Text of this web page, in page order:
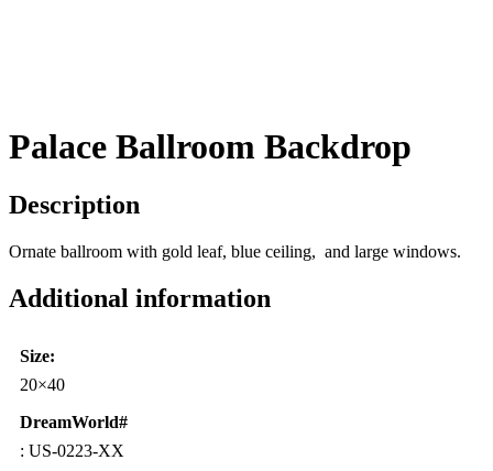
Palace Ballroom Backdrop
Description
Ornate ballroom with gold leaf, blue ceiling, and large windows.
Additional information
Size:
20×40
DreamWorld#
: US-0223-XX